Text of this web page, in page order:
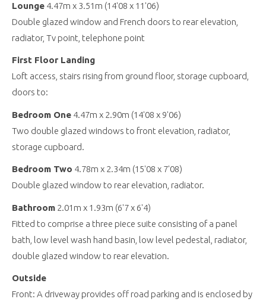
Lounge 4.47m x 3.51m (14'08 x 11'06)
Double glazed window and French doors to rear elevation,
radiator, Tv point, telephone point
First Floor Landing
Loft access, stairs rising from ground floor, storage cupboard,
doors to:
Bedroom One 4.47m x 2.90m (14'08 x 9'06)
Two double glazed windows to front elevation, radiator,
storage cupboard.
Bedroom Two 4.78m x 2.34m (15'08 x 7'08)
Double glazed window to rear elevation, radiator.
Bathroom 2.01m x 1.93m (6'7 x 6'4)
Fitted to comprise a three piece suite consisting of a panel
bath, low level wash hand basin, low level pedestal, radiator,
double glazed window to rear elevation.
Outside
Front: A driveway provides off road parking and is enclosed by